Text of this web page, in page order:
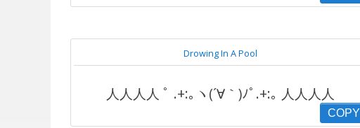
Drowing In A Pool
人人人人 ﾟ .+:｡ヽ(´∀｀)ﾉﾟ.+:｡ 人人人人
COPY